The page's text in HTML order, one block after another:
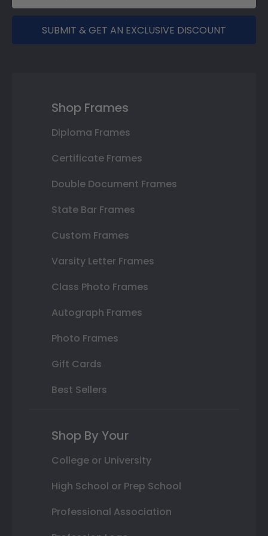
SUBMIT & GET AN EXCLUSIVE DISCOUNT
Shop Frames
Diploma Frames
Certificate Frames
Double Document Frames
State Bar Frames
Custom Frames
Varsity Letter Frames
Class Photo Frames
Autograph Frames
Photo Frames
Gift Cards
Best Sellers
Shop By Your
College or University
High School or Prep School
Professional Association